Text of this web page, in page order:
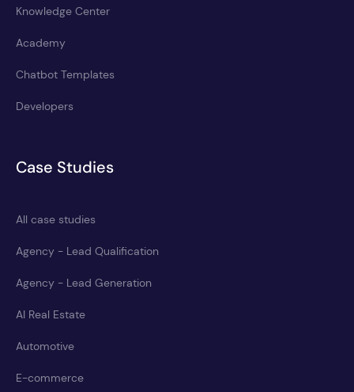
Knowledge Center
Academy
Chatbot Templates
Developers
Case Studies
All case studies
Agency - Lead Qualification
Agency - Lead Generation
AI Real Estate
Automotive
E-commerce